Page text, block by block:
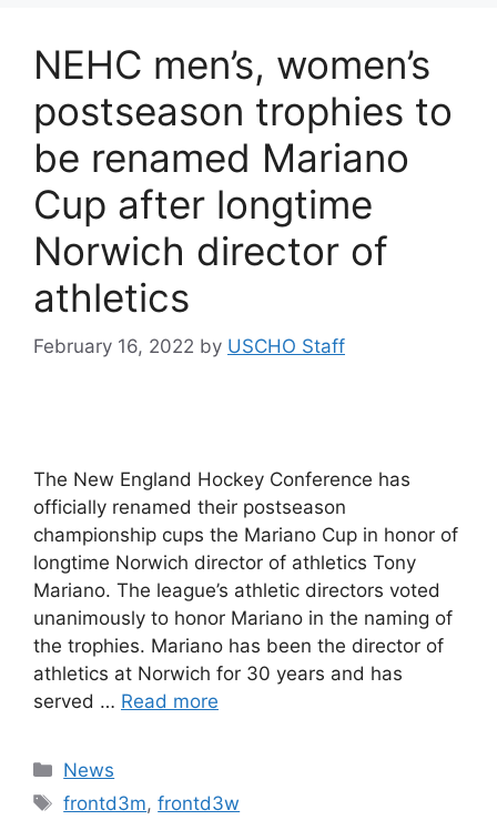
NEHC men’s, women’s
postseason trophies to
be renamed Mariano
Cup after longtime
Norwich director of
athletics
February 16, 2022 by USCHO Staff
The New England Hockey Conference has
officially renamed their postseason
championship cups the Mariano Cup in honor of
longtime Norwich director of athletics Tony
Mariano. The league’s athletic directors voted
unanimously to honor Mariano in the naming of
the trophies. Mariano has been the director of
athletics at Norwich for 30 years and has
served … Read more
Categories
News
Tags
frontd3m,frontd3w